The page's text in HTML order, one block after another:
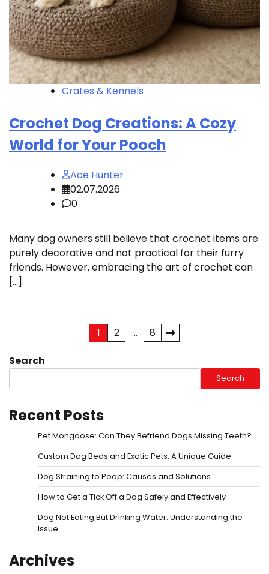
Crates & Kennels
Crochet Dog Creations: A Cozy
World for Your Pooch
Ace Hunter
02.07.2026
0
Many dog owners still believe that crochet items are
purely decorative and not practical for their furry
friends. However, embracing the art of crochet can
[…]
pagination
1 2 … 8
Search
Search
Recent Posts
Pet Mongoose: Can They Befriend Dogs Missing Teeth?
Custom Dog Beds and Exotic Pets: A Unique Guide
Dog Straining to Poop: Causes and Solutions
How to Get a Tick Off a Dog Safely and Effectively
Dog Not Eating But Drinking Water: Understanding the
Issue
Archives